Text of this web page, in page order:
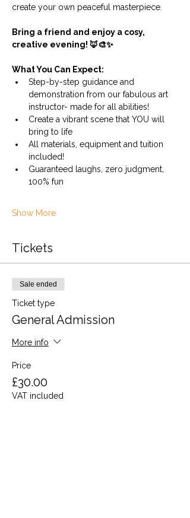
create your own peaceful masterpiece.
Bring a friend and enjoy a cosy,
creative evening! 🦊🎨✨
What You Can Expect:
Step-by-step guidance and
demonstration from our fabulous art
instructor- made for all abilities!
Create a vibrant scene that YOU will
bring to life
All materials, equipment and tuition
included!
Guaranteed laughs, zero judgment,
100% fun
Show More
Tickets
Sale ended
Ticket type
General Admission
More info
Price
£30.00
VAT included